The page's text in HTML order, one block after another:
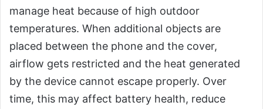
manage heat because of high outdoor
temperatures. When additional objects are
placed between the phone and the cover,
airflow gets restricted and the heat generated
by the device cannot escape properly. Over
time, this may affect battery health, reduce